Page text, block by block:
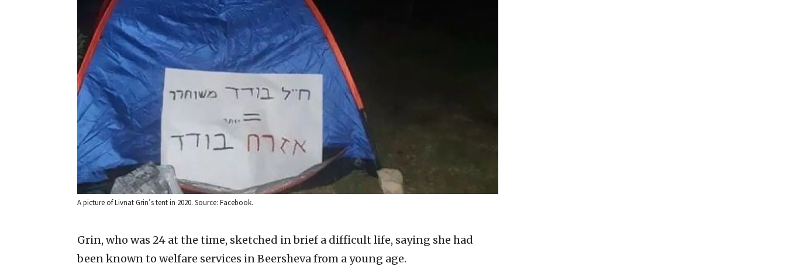
A picture of Livnat Grin’s tent in 2020. Source: Facebook.
Grin, who was 24 at the time, sketched in brief a difficult life, saying she had
been known to welfare services in Beersheva from a young age.